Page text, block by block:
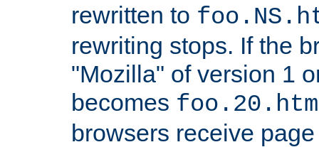
rewritten to
rewriting stops. If the
"Mozilla" of version 1
becomes
browsers receive